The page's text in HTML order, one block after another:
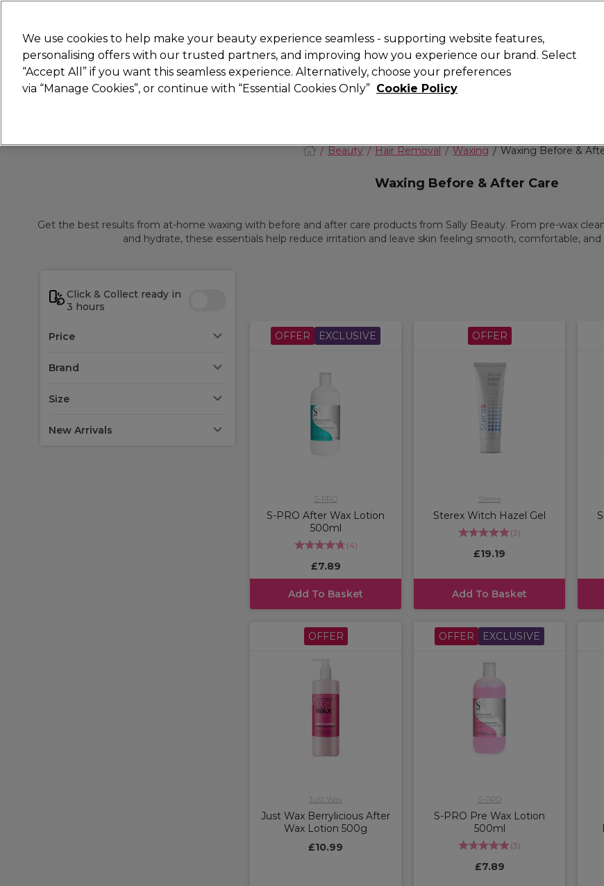
Search
Hair Electricals Nails Beauty Equipment ⭐ Offers Brands
Beauty Hair Removal Waxing Waxing Before &
Waxing Before & After Care
Get the best results from at-home waxing with before and after care products from Sally Beauty. From pre-wax
and hydrate, these essentials help reduce irritation and leave skin feeling smooth, comfortable,
Click & Collect ready in
3 hours
Price
Brand
Size
New Arrivals
OFFER EXCLUSIVE
S-PRO
S-PRO After Wax Lotion
500ml
(4)
£7.89
Add To Basket
OFFER
Sterex
Sterex Witch Hazel Gel
(2)
£19.19
Add To Basket
OFFER
Just Wax
Just Wax Berrylicious After
Wax Lotion 500g
£10.99
OFFER EXCLUSIVE
S-PRO
S-PRO Pre Wax Lotion
500ml
(3)
£7.89
We use cookies to help make your beauty experience seamless - supporting website features,
personalising offers with our trusted partners, and improving how you experience our brand. Select
“Accept All” if you want this seamless experience. Alternatively, choose your preferences
via “Manage Cookies”, or continue with “Essential Cookies Only” Cookie Policy